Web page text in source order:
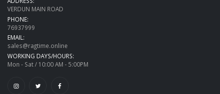
VERDUN MAIN ROAD
PHONE:
76937999
EMAIL:
sales@ragtime.online
WORKING DAYS/HOURS:
Mon - Sat / 10:00 AM - 5:00PM